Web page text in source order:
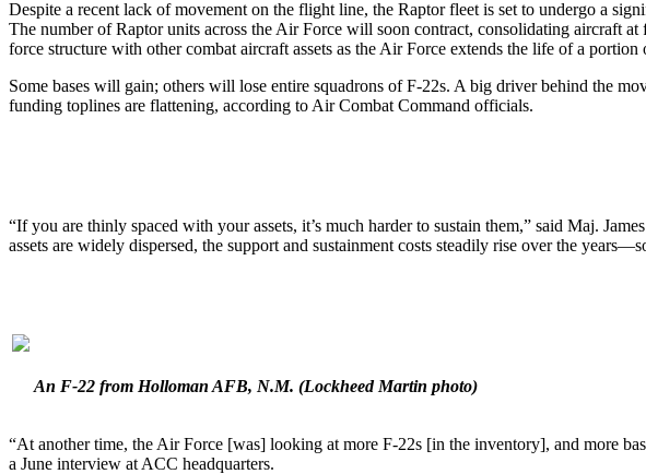
Despite a recent lack of movement on the flight line, the Raptor fleet is set to undergo a
The number of Raptor units across the Air Force will soon contract, consolidating aircraft
force structure with other combat aircraft assets as the Air Force extends the life of a
Some bases will gain; others will lose entire squadrons of F-22s. A big driver behind the
funding toplines are flattening, according to Air Combat Command officials.
“If you are thinly spaced with your assets, it’s much harder to sustain them,” said Maj.
assets are widely dispersed, the support and sustainment costs steadily rise over the
An F-22 from Holloman AFB, N.M. (Lockheed Martin photo)
“At another time, the Air Force [was] looking at more F-22s [in the inventory], and more
a June interview at ACC headquarters.